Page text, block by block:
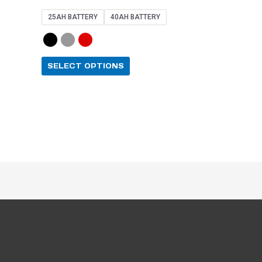
out of 5
25AH BATTERY 40AH BATTERY
SELECT OPTIONS